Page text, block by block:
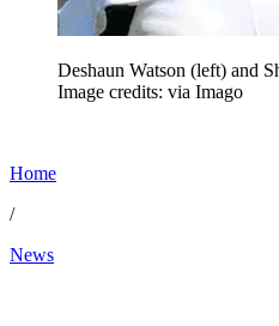
Deshaun Watson (left) and
Image credits: via Imago
Home
/
News